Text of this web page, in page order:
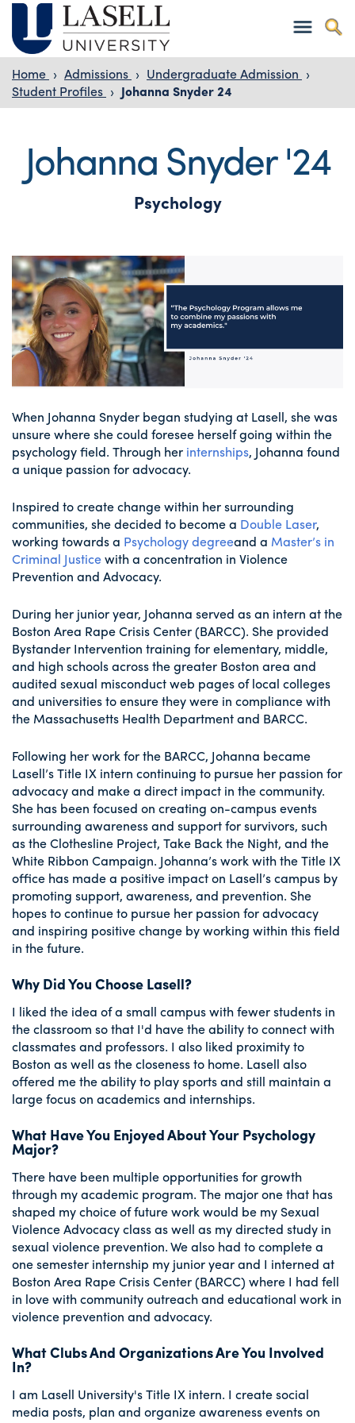
Home › Admissions › Undergraduate Admission ›
Student Profiles › Johanna Snyder 24
Johanna Snyder '24
Psychology
When Johanna Snyder began studying at Lasell, she was
unsure where she could foresee herself going within the
psychology field. Through her internships, Johanna found
a unique passion for advocacy.
Inspired to create change within her surrounding
communities, she decided to become a Double Laser,
working towards a Psychology degreeand a Master’s in
Criminal Justicewith a concentration in Violence
Prevention and Advocacy.
During her junior year, Johanna served as an intern at the
Boston Area Rape Crisis Center (BARCC). She provided
Bystander Intervention training for elementary, middle,
and high schools across the greater Boston area and
audited sexual misconduct web pages of local colleges
and universities to ensure they were in compliance with
the Massachusetts Health Department and BARCC.
Following her work for the BARCC, Johanna became
Lasell’s Title IX intern continuing to pursue her passion for
advocacy and make a direct impact in the community.
She has been focused on creating on-campus events
surrounding awareness and support for survivors, such
as the Clothesline Project, Take Back the Night, and the
White Ribbon Campaign. Johanna’s work with the Title IX
office has made a positive impact on Lasell’s campus by
promoting support, awareness, and prevention. She
hopes to continue to pursue her passion for advocacy
and inspiring positive change by working within this field
in the future.
Why Did You Choose Lasell?
I liked the idea of a small campus with fewer students in
the classroom so that I'd have the ability to connect with
classmates and professors. I also liked proximity to
Boston as well as the closeness to home. Lasell also
offered me the ability to play sports and still maintain a
large focus on academics and internships.
What Have You Enjoyed About Your Psychology
Major?
There have been multiple opportunities for growth
through my academic program. The major one that has
shaped my choice of future work would be my Sexual
Violence Advocacy class as well as my directed study in
sexual violence prevention. We also had to complete a
one semester internship my junior year and I interned at
Boston Area Rape Crisis Center (BARCC) where I had fell
in love with community outreach and educational work in
violence prevention and advocacy.
What Clubs And Organizations Are You Involved
In?
I am Lasell University's Title IX intern. I create social
media posts, plan and organize awareness events on